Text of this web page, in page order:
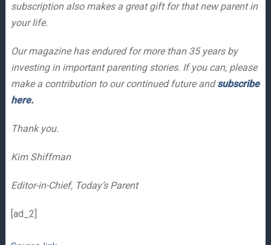
subscription also makes a great gift for that new parent in
your life.
Our magazine has endured for more than 35 years by
investing in important parenting stories. If you can, please
make a contribution to our continued future andsubscribe
here.
Thank you.
Kim Shiffman
Editor-in-Chief, Today’s Parent
[ad_2]